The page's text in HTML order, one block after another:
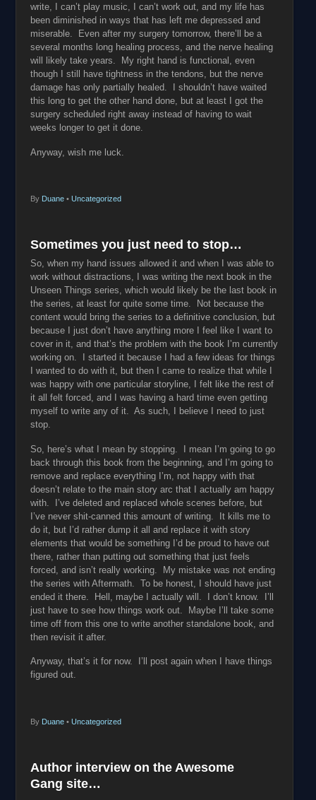
write, I can’t play music, I can’t work out, and my life has
been diminished in ways that has left me depressed and
miserable. Even after my surgery tomorrow, there’ll be a
several months long healing process, and the nerve healing
will likely take years. My right hand is functional, even
though I still have tightness in the tendons, but the nerve
damage has only partially healed. I shouldn’t have waited
this long to get the other hand done, but at least I got the
surgery scheduled right away instead of having to wait
weeks longer to get it done.
Anyway, wish me luck.
By Duane • Uncategorized
Sometimes you just need to stop…
So, when my hand issues allowed it and when I was able to
work without distractions, I was writing the next book in the
Unseen Things series, which would likely be the last book in
the series, at least for quite some time. Not because the
content would bring the series to a definitive conclusion, but
because I just don’t have anything more I feel like I want to
cover in it, and that’s the problem with the book I’m currently
working on. I started it because I had a few ideas for things
I wanted to do with it, but then I came to realize that while I
was happy with one particular storyline, I felt like the rest of
it all felt forced, and I was having a hard time even getting
myself to write any of it. As such, I believe I need to just
stop.
So, here’s what I mean by stopping. I mean I’m going to go
back through this book from the beginning, and I’m going to
remove and replace everything I’m, not happy with that
doesn’t relate to the main story arc that I actually am happy
with. I’ve deleted and replaced whole scenes before, but
I’ve never shit-canned this amount of writing. It kills me to
do it, but I’d rather dump it all and replace it with story
elements that would be something I’d be proud to have out
there, rather than putting out something that just feels
forced, and isn’t really working. My mistake was not ending
the series with Aftermath. To be honest, I should have just
ended it there. Hell, maybe I actually will. I don’t know. I’ll
just have to see how things work out. Maybe I’ll take some
time off from this one to write another standalone book, and
then revisit it after.
Anyway, that’s it for now. I’ll post again when I have things
figured out.
By Duane • Uncategorized
Author interview on the Awesome
Gang site…